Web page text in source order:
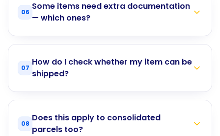
06
Some items need extra documentation
— which ones?
07
How do I check whether my item can be
shipped?
08
Does this apply to consolidated
parcels too?